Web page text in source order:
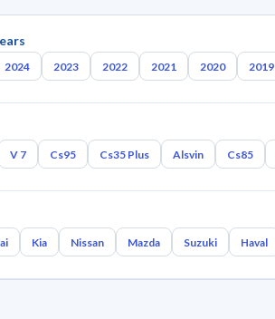
2024 2023 2022 2021 2020 2019
V 7 Cs95 Cs35 Plus Alsvin Cs85
Kia Nissan Mazda Suzuki Haval